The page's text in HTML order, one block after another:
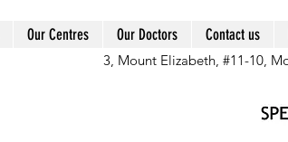
Our Centres Our Doctors Contact us
3, Mount Elizabeth, #11-10,